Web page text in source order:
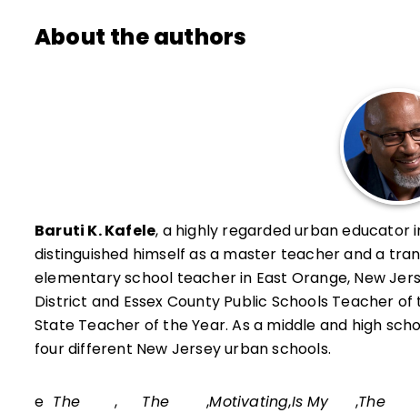
About the authors
Baruti K. Kafele, a highly regarded urban educator
distinguished himself as a master teacher and a
elementary school teacher in East Orange, New
District and Essex County Public Schools Teacher
State Teacher of the Year. As a middle and high
four different New Jersey urban schools.
The
,
Is My
,
Motivating
,
The
,
The
. Kafele